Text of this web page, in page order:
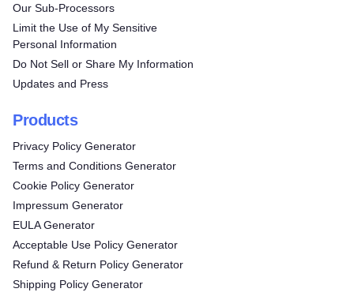
Our Sub-Processors
Limit the Use of My Sensitive
Personal Information
Do Not Sell or Share My Information
Updates and Press
Products
Privacy Policy Generator
Terms and Conditions Generator
Cookie Policy Generator
Impressum Generator
EULA Generator
Acceptable Use Policy Generator
Refund & Return Policy Generator
Shipping Policy Generator